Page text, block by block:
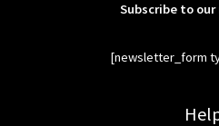
Subscribe to
[newsletter_form